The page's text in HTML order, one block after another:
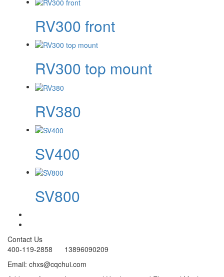
RV300 front
RV300 top mount
RV380
SV400
SV800
Contact Us
400-119-2858 13896090209
Email: chxs@cqchui.com